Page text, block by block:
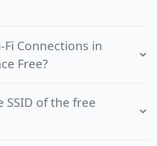
Fi Connections in
Free?
SSID of the free